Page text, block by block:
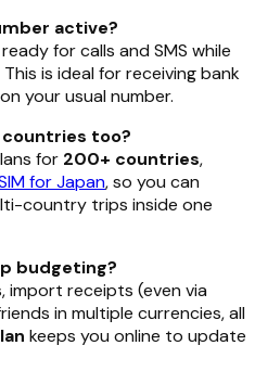
active?
for calls and SMS while
is ideal for receiving bank
your usual number.
countries too?
for 200+ countries,
for Japan, so you can
country trips inside one
budgeting?
import receipts (even via
in multiple currencies, all
keeps you online to update